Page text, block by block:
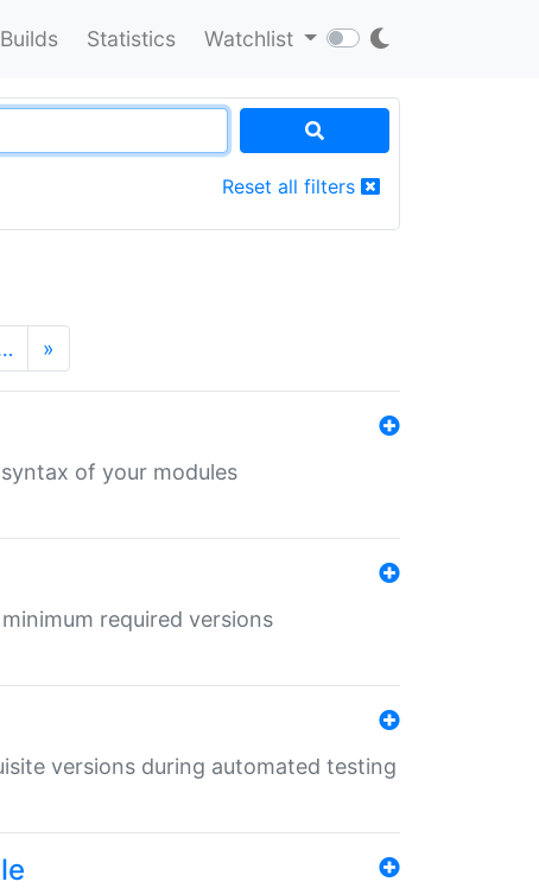
Builds Statistics Watchlist
Reset all filters
»
of your modules
required versions
versions during automated testing